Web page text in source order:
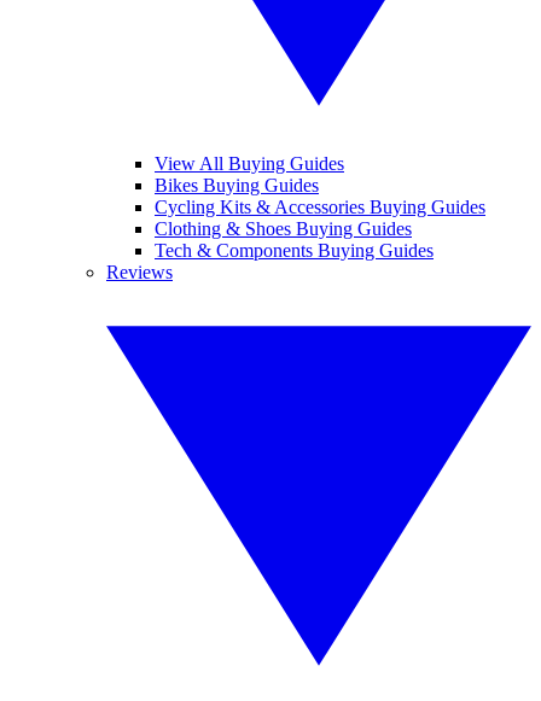
View All Buying Guides
Bikes Buying Guides
Cycling Kits & Accessories Buying Guides
Clothing & Shoes Buying Guides
Tech & Components Buying Guides
Reviews